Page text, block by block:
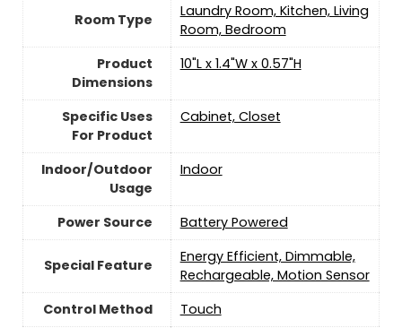
Room Type
‎Laundry Room, Kitchen, Living
Room, Bedroom
Product
Dimensions
‎10"L x 1.4"W x 0.57"H
Specific Uses
For Product
‎Cabinet, Closet
Indoor/Outdoor
Usage
‎Indoor
Power Source ‎Battery Powered
Special Feature
‎Energy Efficient, Dimmable,
Rechargeable, Motion Sensor
Control Method
‎Touch